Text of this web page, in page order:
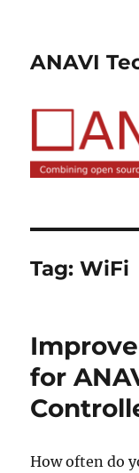
ANAVI
Tag:WiFi
for
How often do